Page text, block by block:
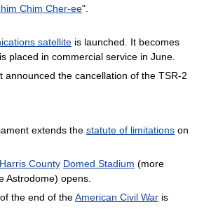
Chim Cher-ee".
satellite is launched. It becomes
placed in commercial service in June.
announced the cancellation of the TSR-2
extends the statute of limitations on
Harris County Domed Stadium (more
Astrodome) opens.
the end of theAmerican Civil War is